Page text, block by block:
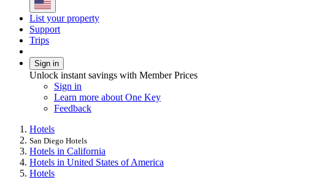
List your property
Support
Trips
Sign in
Unlock instant savings with Member Prices
Sign in
Learn more about One Key
Feedback
Hotels
San Diego Hotels
Hotels in California
Hotels in United States of America
Hotels